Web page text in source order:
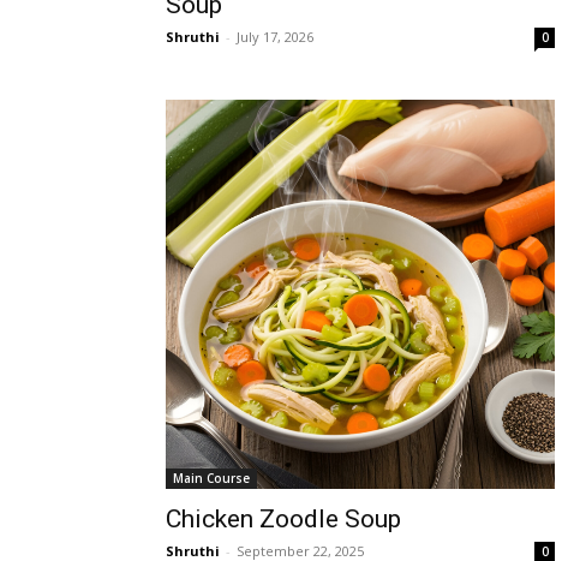
Shruthi - July 17, 2026 0
Main Course
Chicken Zoodle Soup
Shruthi - September 22, 2025 0